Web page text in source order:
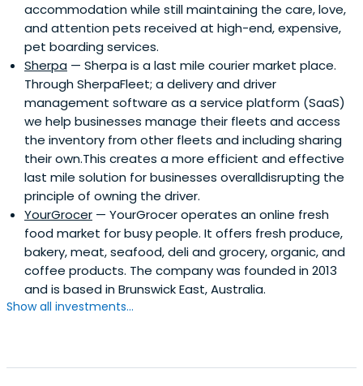
accommodation while still maintaining the care, love,
and attention pets received at high-end, expensive,
pet boarding services.
Sherpa — Sherpa is a last mile courier market place.
Through SherpaFleet; a delivery and driver
management software as a service platform (SaaS)
we help businesses manage their fleets and access
the inventory from other fleets and including sharing
their own.This creates a more efficient and effective
last mile solution for businesses overalldisrupting the
principle of owning the driver.
YourGrocer — YourGrocer operates an online fresh
food market for busy people. It offers fresh produce,
bakery, meat, seafood, deli and grocery, organic, and
coffee products. The company was founded in 2013
and is based in Brunswick East, Australia.
Show all investments...